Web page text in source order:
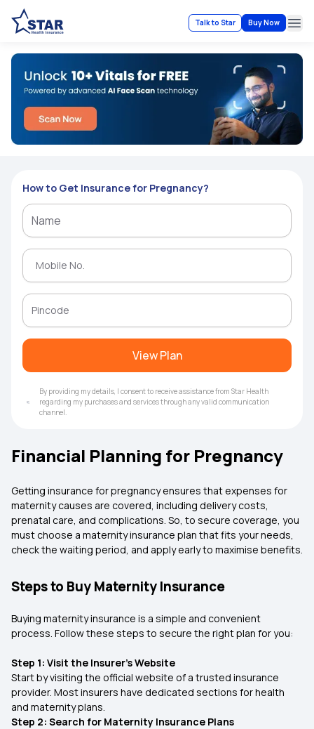
Talk to Star Buy Now
How to Get Insurance for Pregnancy?
View Plan
By providing my details, I consent to receive assistance from Star Health
regarding my purchases and services through any valid communication
channel.
Financial Planning for Pregnancy
Getting insurance for pregnancy ensures that expenses for
maternity causes are covered, including delivery costs,
prenatal care, and complications. So, to secure coverage, you
must choose a maternity insurance plan that fits your needs,
check the waiting period, and apply early to maximise benefits.
Steps to Buy Maternity Insurance
Buying maternity insurance is a simple and convenient
process. Follow these steps to secure the right plan for you:
Step 1: Visit the Insurer’s Website
Start by visiting the official website of a trusted insurance
provider. Most insurers have dedicated sections for health
and maternity plans.
Step 2: Search for Maternity Insurance Plans